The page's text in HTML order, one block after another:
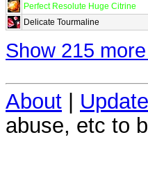
Perfect Resolute Huge Citrine
Delicate Tourmaline
Show 215
About
abuse, etc to